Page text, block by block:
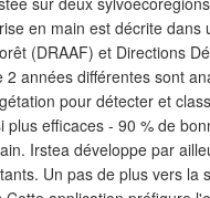
en main est décrite
(DRAAF) et Directions
années différentes sont
pour détecter et
plus efficaces - 90 % de
Irstea développe par
Un pas de plus vers la